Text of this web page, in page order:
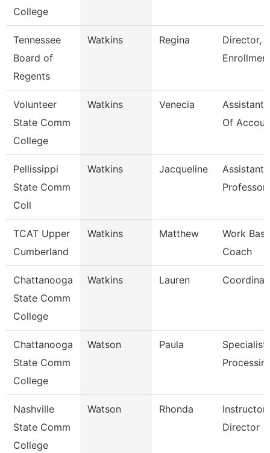
College
Tennessee
Board of
Regents
Watkins Regina
Director,
Volunteer
State Comm
College
Watkins Venecia
Assistant
Of
Pellissippi
State Comm
Coll
Watkins Jacqueline
Assistant
Professor
TCAT Upper
Cumberland
Watkins Matthew
Work
Coach
Chattanooga
State Comm
College
Watkins Lauren
Chattanooga
State Comm
College
Watson Paula
Nashville
State Comm
College
Watson Rhonda
Director